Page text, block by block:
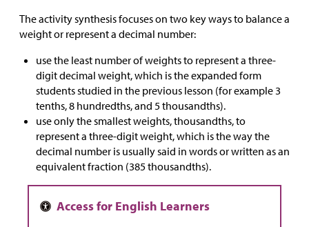
The activity synthesis focuses on two key ways to balance a
weight or represent a decimal number:
use the least number of weights to represent a three-
digit decimal weight, which is the expanded form
students studied in the previous lesson (for example 3
tenths, 8 hundredths, and 5 thousandths).
use only the smallest weights, thousandths, to
represent a three-digit weight, which is the way the
decimal number is usually said in words or written as an
equivalent fraction (385 thousandths).